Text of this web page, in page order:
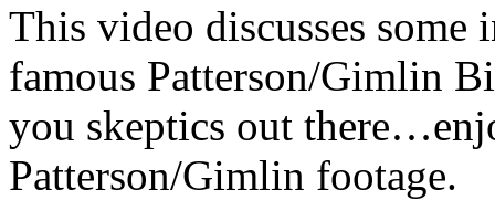
This video discusses some
famous Patterson/Gimlin
you skeptics out
Patterson/Gimlin footage.